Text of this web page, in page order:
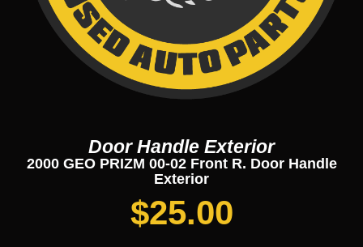
Door Handle Exterior
2000 GEO PRIZM 00-02 Front R. Door Handle
Exterior
$25.00